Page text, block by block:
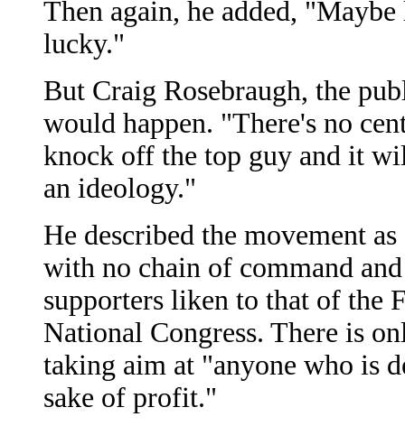
Then again, he added,
lucky."
But Craig Rosebraugh, the
would happen. "There's no
knock off the top guy and it
an ideology."
He described the movement
with no chain of command
supporters liken to that of the
National Congress. There is
taking aim at "anyone who is
sake of profit."